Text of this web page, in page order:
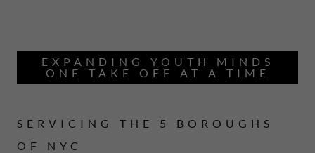
EXPANDING YOUTH MINDS
ONE TAKE OFF AT A TIME
SERVICING THE 5 BOROUGHS
OF NYC